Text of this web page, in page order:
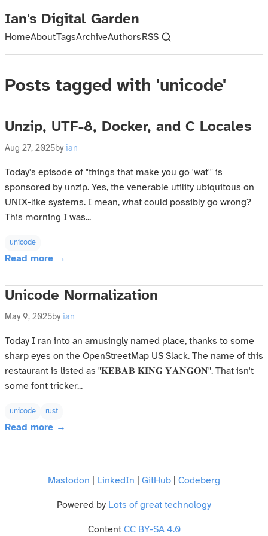
Ian's Digital Garden
HomeAboutTagsArchiveAuthors RSS
Posts tagged with 'unicode'
Unzip, UTF-8, Docker, and C Locales
Aug 27, 2025by ian
Today's episode of "things that make you go 'wat'" is
sponsored by unzip. Yes, the venerable utility ubiquitous on
UNIX-like systems. I mean, what could possibly go wrong?
This morning I was...
unicode
Read more →
Unicode Normalization
May 9, 2025by ian
Today I ran into an amusingly named place, thanks to some
sharp eyes on the OpenStreetMap US Slack. The name of this
restaurant is listed as "𝐊𝐄𝐁𝐀𝐁 𝐊𝐈𝐍𝐆 𝐘𝐀𝐍𝐆𝐎𝐍". That isn't
some font tricker...
unicode rust
Read more →
Mastodon LinkedIn GitHub Codeberg
Powered by Lots of great technology
Content CC BY-SA 4.0